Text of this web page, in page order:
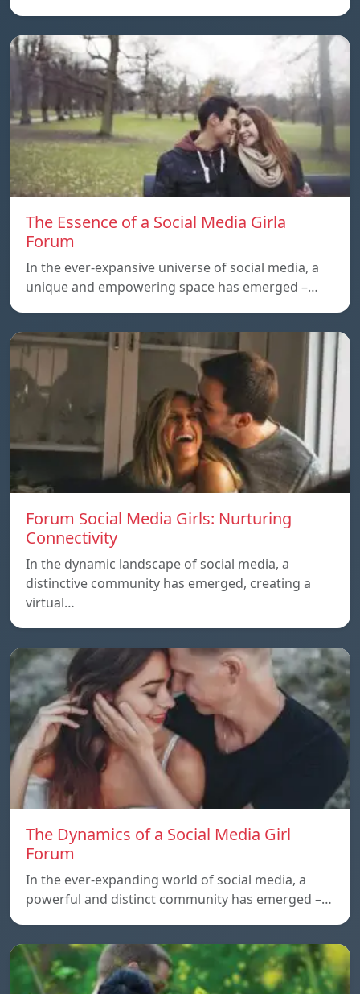
The Essence of a Social Media Girla
Forum
In the ever-expansive universe of social media, a
unique and empowering space has emerged –…
Forum Social Media Girls: Nurturing
Connectivity
In the dynamic landscape of social media, a
distinctive community has emerged, creating a
virtual…
The Dynamics of a Social Media Girl
Forum
In the ever-expanding world of social media, a
powerful and distinct community has emerged –…